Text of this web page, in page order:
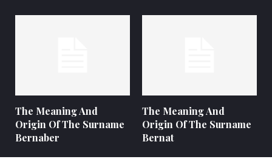
The Meaning And
Origin Of The Surname
Bernaber
The Meaning And
Origin Of The Surname
Bernat